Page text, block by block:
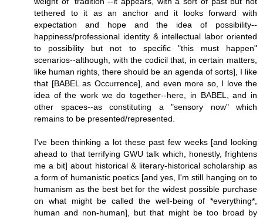
tethered to it as an anchor and it looks forward with
expectation and hope and the idea of possibility--
happiness/professional identity & intellectual labor oriented
to possibility but not to specific "this must happen"
scenarios--although, with the codicil that, in certain matters,
like human rights, there should be an agenda of sorts], I like
that [BABEL as Occurrence], and even more so, I love the
idea of the work we do together--here, in BABEL, and in
other spaces--as constituting a "sensory now" which
remains to be presented/represented.
I've been thinking a lot these past few weeks [and looking
ahead to that terrifying GWU talk which, honestly, frightens
me a bit] about historical & literary-historical scholarship as
a form of humanistic poetics [and yes, I'm still hanging on to
humanism as the best bet for the widest possible purchase
on what might be called the well-being of *everything*,
human and non-human], but that might be too broad by